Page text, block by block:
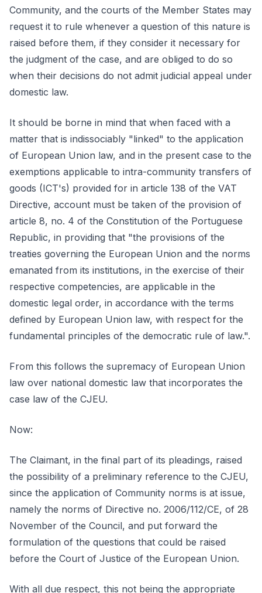
Community, and the courts of the Member States may
request it to rule whenever a question of this nature is
raised before them, if they consider it necessary for
the judgment of the case, and are obliged to do so
when their decisions do not admit judicial appeal under
domestic law.
It should be borne in mind that when faced with a
matter that is indissociably "linked" to the application
of European Union law, and in the present case to the
exemptions applicable to intra-community transfers of
goods (ICT's) provided for in article 138 of the VAT
Directive, account must be taken of the provision of
article 8, no. 4 of the Constitution of the Portuguese
Republic, in providing that "the provisions of the
treaties governing the European Union and the norms
emanated from its institutions, in the exercise of their
respective competencies, are applicable in the
domestic legal order, in accordance with the terms
defined by European Union law, with respect for the
fundamental principles of the democratic rule of law.".
From this follows the supremacy of European Union
law over national domestic law that incorporates the
case law of the CJEU.
Now:
The Claimant, in the final part of its pleadings, raised
the possibility of a preliminary reference to the CJEU,
since the application of Community norms is at issue,
namely the norms of Directive no. 2006/112/CE, of 28
November of the Council, and put forward the
formulation of the questions that could be raised
before the Court of Justice of the European Union.
With all due respect, this not being the appropriate